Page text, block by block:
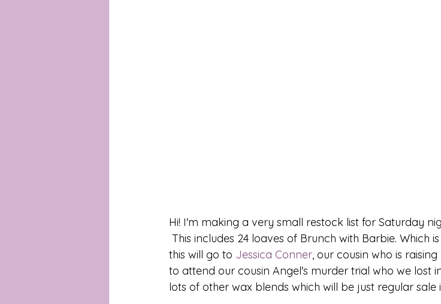
Hi! I'm making a very small restock list for Saturday
this will go to Jessica Conner, our cousin who is
to attend our cousin Angel's murder trial who we lost
lots of other wax blends which will be just regular sale